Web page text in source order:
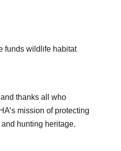
funds wildlife habitat
thanks all who
mission of protecting
hunting heritage.